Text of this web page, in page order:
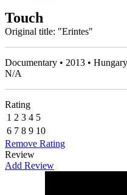
Touch
Original title: "Erintes"
Documentary • 2013 •
N/A
Rating
1 2 3 4 5
6 7 8 9 10
Remove Rating
Review
Add Review